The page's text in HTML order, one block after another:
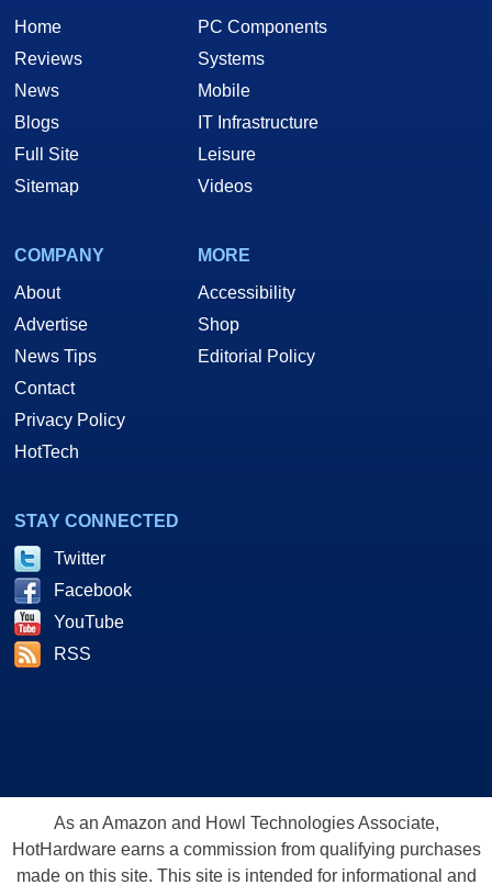
Home
Reviews
News
Blogs
Full Site
Sitemap
PC Components
Systems
Mobile
IT Infrastructure
Leisure
Videos
COMPANY
About
Advertise
News Tips
Contact
Privacy Policy
HotTech
MORE
Accessibility
Shop
Editorial Policy
STAY CONNECTED
Twitter
Facebook
YouTube
RSS
As an Amazon and Howl Technologies Associate,
HotHardware earns a commission from qualifying purchases
made on this site. This site is intended for informational and